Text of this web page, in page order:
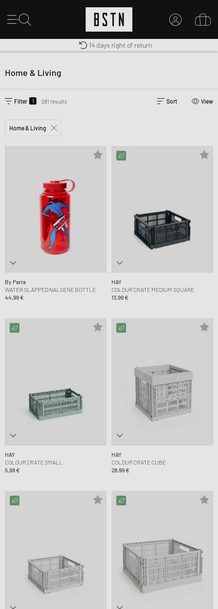
Worldwide Shipping
Premium Sportswear
14 days right of return
Home & Living
Filter 1 281 results Sort View
Home & Living
By Parra
WATER SLAPPED NALGENE BOTTLE
44,99 €
HAY
COLOUR CRATE MEDIUM SQUARE
13,99 €
HAY
COLOUR CRATE SMALL
5,99 €
HAY
COLOUR CRATE CUBE
28,99 €